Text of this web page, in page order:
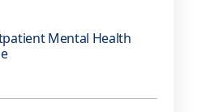
Mental Health